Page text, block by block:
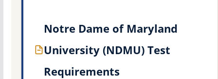
Notre Dame of Maryland
University (NDMU) Test
Requirements